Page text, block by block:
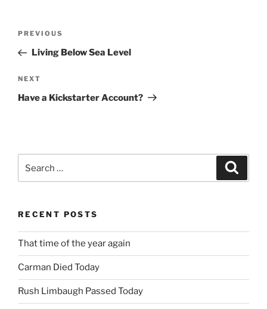
Previous
Post
PREVIOUS
Living Below Sea Level
Next
Post
NEXT
Have a Kickstarter Account?
for:
RECENT POSTS
That time of the year again
Carman Died Today
Rush Limbaugh Passed Today